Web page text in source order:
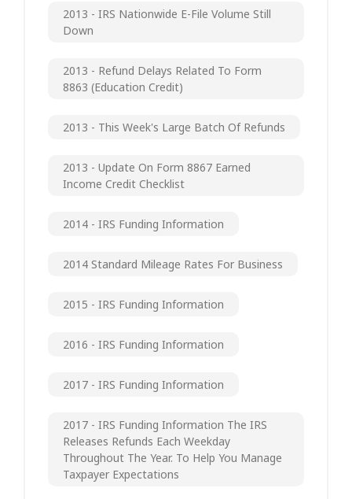
2013 - IRS Nationwide E-File Volume Still
Down
2013 - Refund Delays Related To Form
8863 (Education Credit)
2013 - This Week's Large Batch Of Refunds
2013 - Update On Form 8867 Earned
Income Credit Checklist
2014 - IRS Funding Information
2014 Standard Mileage Rates For Business
2015 - IRS Funding Information
2016 - IRS Funding Information
2017 - IRS Funding Information
2017 - IRS Funding Information The IRS
Releases Refunds Each Weekday
Throughout The Year. To Help You Manage
Taxpayer Expectations